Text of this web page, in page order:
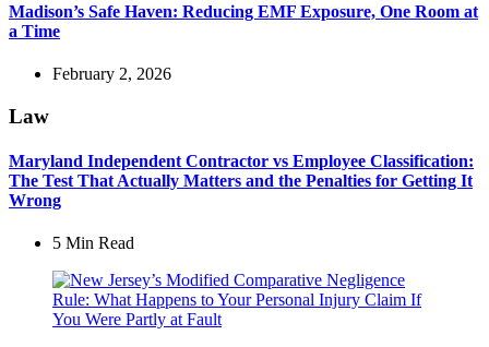
Madison’s Safe Haven: Reducing EMF Exposure, One Room at
a Time
February 2, 2026
Law
Maryland Independent Contractor vs Employee Classification:
The Test That Actually Matters and the Penalties for Getting It
Wrong
5 Min Read